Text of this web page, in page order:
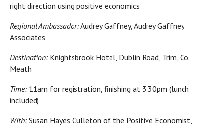
right direction using positive economics
Regional Ambassador:Audrey Gaffney, Audrey Gaffney
Associates
Destination:Knightsbrook Hotel, Dublin Road, Trim, Co.
Meath
Time:11am for registration, finishing at 3.30pm (lunch
included)
With:Susan Hayes Culleton of the Positive Economist,